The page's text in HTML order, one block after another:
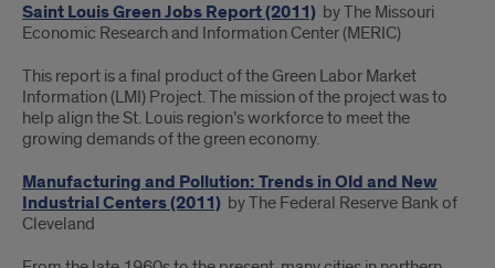
Saint Louis Green Jobs Report (2011) by The Missouri
Economic Research and Information Center (MERIC)
This report is a final product of the Green Labor Market
Information (LMI) Project.The mission of the project was to
help align the St. Louis region’s workforce to meet the
growing demands of the green economy.
Manufacturing and Pollution: Trends in Old and New
Industrial Centers (2011) by The Federal Reserve Bank of
Cleveland